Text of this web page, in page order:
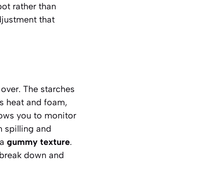
rather than
that
The starches
heat and foam,
you to monitor
spilling and
gummy texture.
down and